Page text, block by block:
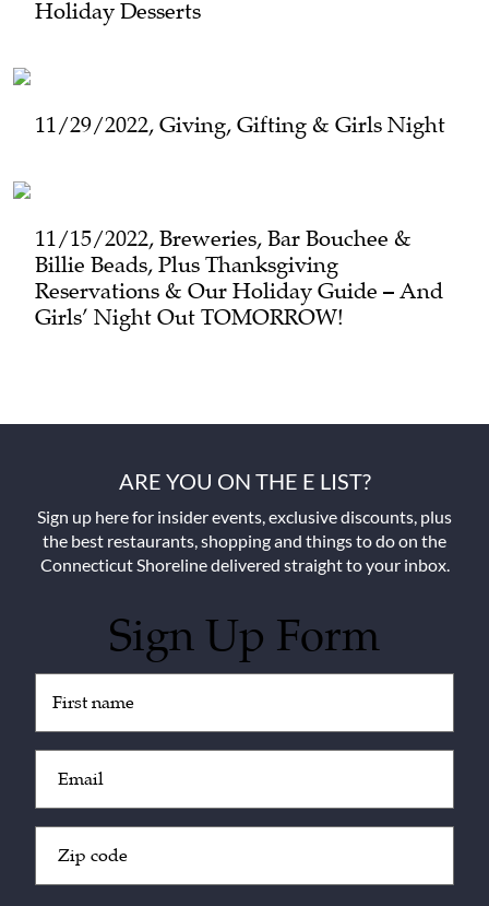
Holiday Desserts
11/29/2022, Giving, Gifting & Girls Night
11/15/2022, Breweries, Bar Bouchee &
Billie Beads, Plus Thanksgiving
Reservations & Our Holiday Guide – And
Girls’ Night Out TOMORROW!
ARE YOU ON THE E LIST?
Sign up here for insider events, exclusive discounts, plus
the best restaurants, shopping and things to do on the
Connecticut Shoreline delivered straight to your inbox.
Sign Up Form
(Required)
(Required)
Code